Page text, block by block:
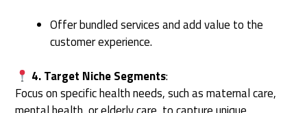
Offer bundled services and add value to the
customer experience.
4. Target Niche Segments:
Focus on specific health needs, such as maternal care,